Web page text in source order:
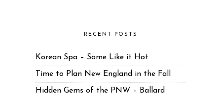
RECENT POSTS
Korean Spa – Some Like it Hot
Time to Plan New England in the Fall
Hidden Gems of the PNW – Ballard